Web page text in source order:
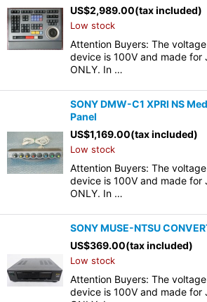
US$2,989.00(tax included)
Low stock
Attention Buyers: The
device is 100V and made for
ONLY. In …
SONY DMW-C1 XPRI NS
Panel
US$1,169.00(tax included)
Low stock
Attention Buyers: The
device is 100V and made for
ONLY. In …
SONY MUSE-NTSU
US$369.00(tax included)
Low stock
Attention Buyers: The
device is 100V and made for